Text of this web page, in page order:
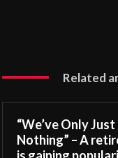
Related
“We’ve Only
Nothing” – A